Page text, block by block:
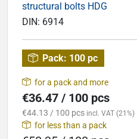
structural bolts HDG
DIN: 6914
Pack: 100 pc
for a pack and more
€36.47 / 100 pcs
€44.13 / 100 pcs incl. VAT (21%)
for less than a pack